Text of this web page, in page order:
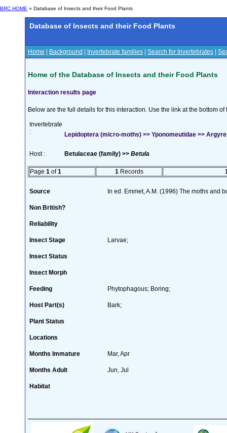
BRC HOME » Database of Insects and their Food Plants
Database of Insects and their Food Plants
Home Background Invertebrate families Search for Invertebrates
Home of the Database of Insects and their Food Plants
Interaction results page
Below are the full details for this interaction. Use the link at the bottom
Invertebrate
:
Lepidoptera (micro-moths) >> Yponomeutidae >>
Host : Betulaceae (family) >> Betula
Page 1 of1 1 Records
Source In ed. Emmet, A.M. (1996) The moths and
Non British?
Reliability
Insect Stage Larvae;
Insect Status
Insect Morph
Feeding Phytophagous; Boring;
Host Part(s) Bark;
Plant Status
Locations
Months Immature Mar, Apr
Months Adult Jun, Jul
Habitat